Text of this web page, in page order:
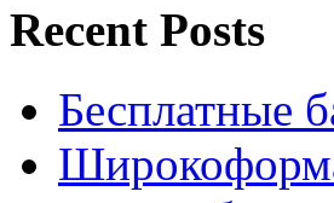
Recent Posts
Бесплатные